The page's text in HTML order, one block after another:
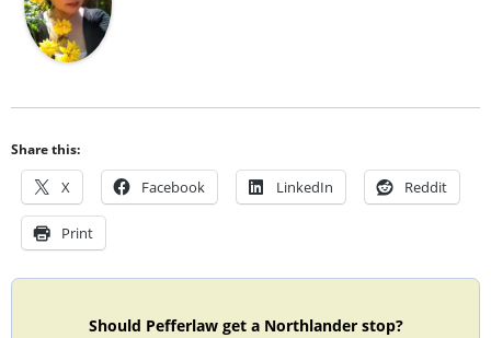
Share this:
X Facebook LinkedIn Reddit
Print
Should Pefferlaw get a Northlander stop?